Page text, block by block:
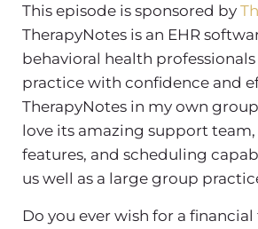
This episode is sponsored by
TherapyNotes is an EHR
behavioral health
practice with confidence and
TherapyNotes in my own
love its amazing support
features, and scheduling
us well as a large group
Do you ever wish for a